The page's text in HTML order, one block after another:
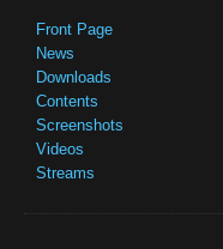
Front Page
News
Downloads
Contents
Screenshots
Videos
Streams